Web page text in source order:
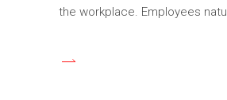
the workplace. Employees